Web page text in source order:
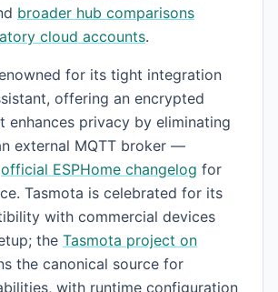
broader hub comparisons
cloud accounts.
for its tight integration
offering an encrypted
enhances privacy by eliminating
external MQTT broker —
official ESPHome changelog for
Tasmota is celebrated for its
with commercial devices
the Tasmota project on
the canonical source for
with runtime configuration